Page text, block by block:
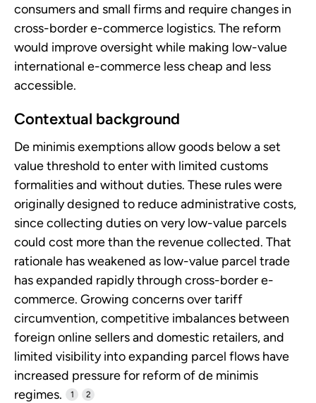
consumers and small firms and require changes in
cross-border e-commerce logistics. The reform
would improve oversight while making low-value
international e-commerce less cheap and less
accessible.
Contextual background
De minimis exemptions allow goods below a set
value threshold to enter with limited customs
formalities and without duties. These rules were
originally designed to reduce administrative costs,
since collecting duties on very low-value parcels
could cost more than the revenue collected. That
rationale has weakened as low-value parcel trade
has expanded rapidly through cross-border e-
commerce. Growing concerns over tariff
circumvention, competitive imbalances between
foreign online sellers and domestic retailers, and
limited visibility into expanding parcel flows have
increased pressure for reform of de minimis
regimes.
1 2